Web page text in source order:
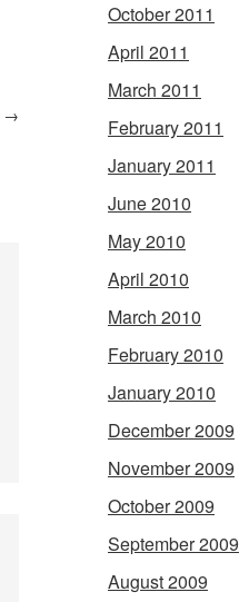
→
October 2011
April 2011
March 2011
February 2011
January 2011
June 2010
May 2010
April 2010
March 2010
February 2010
January 2010
December 2009
November 2009
October 2009
September 2009
August 2009